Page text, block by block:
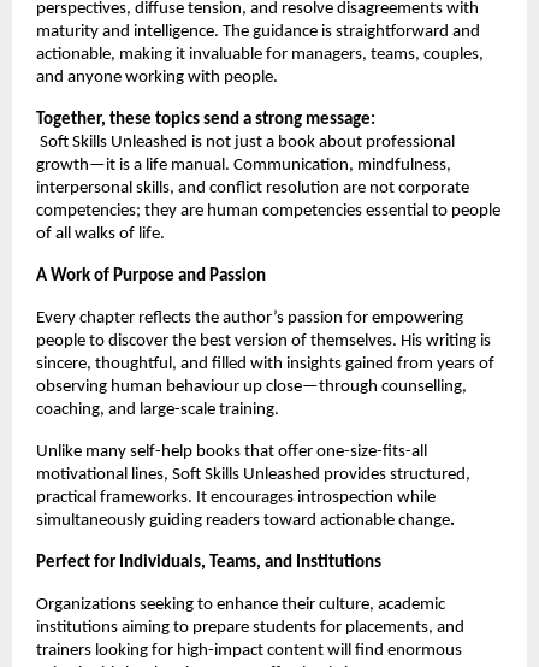
perspectives, diffuse tension, and resolve disagreements with
maturity and intelligence. The guidance is straightforward and
actionable, making it invaluable for managers, teams, couples,
and anyone working with people.
Together, these topics send a strong message:
Soft Skills Unleashed is not just a book about professional
growth—it is a life manual. Communication, mindfulness,
interpersonal skills, and conflict resolution are not corporate
competencies; they are human competencies essential to people
of all walks of life.
A Work of Purpose and Passion
Every chapter reflects the author’s passion for empowering
people to discover the best version of themselves. His writing is
sincere, thoughtful, and filled with insights gained from years of
observing human behaviour up close—through counselling,
coaching, and large-scale training.
Unlike many self-help books that offer one-size-fits-all
motivational lines, Soft Skills Unleashed provides structured,
practical frameworks. It encourages introspection while
simultaneously guiding readers toward actionable change.
Perfect for Individuals, Teams, and Institutions
Organizations seeking to enhance their culture, academic
institutions aiming to prepare students for placements, and
trainers looking for high-impact content will find enormous